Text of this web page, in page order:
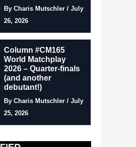
By Charis Mutschler / July
26, 2026
Column #CM165
World Matchplay
2026 – Quarter-finals
(and another
debutant!)
By Charis Mutschler / July
25, 2026